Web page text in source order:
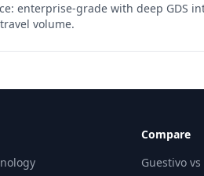
enterprise-grade with deep GDS
volume.
Compare
Guestivo vs